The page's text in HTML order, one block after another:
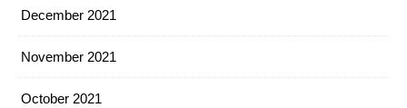
December 2021
November 2021
October 2021